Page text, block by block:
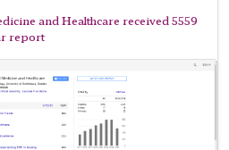
and Healthcare received 5559
report